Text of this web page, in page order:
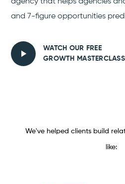
and 7-figure opportunities
WATCH OUR FREE
GROWTH MASTERCLASS
We've helped clients build
like: